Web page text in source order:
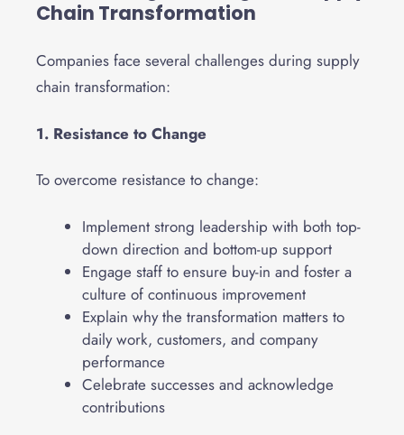
Chain Transformation
Companies face several challenges during supply
chain transformation:
1. Resistance to Change
To overcome resistance to change:
Implement strong leadership with both top-
down direction and bottom-up support
Engage staff to ensure buy-in and foster a
culture of continuous improvement
Explain why the transformation matters to
daily work, customers, and company
performance
Celebrate successes and acknowledge
contributions